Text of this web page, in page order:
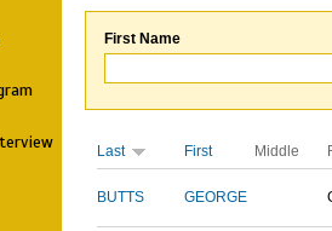
First Name
Last First Middle
BUTTS GEORGE